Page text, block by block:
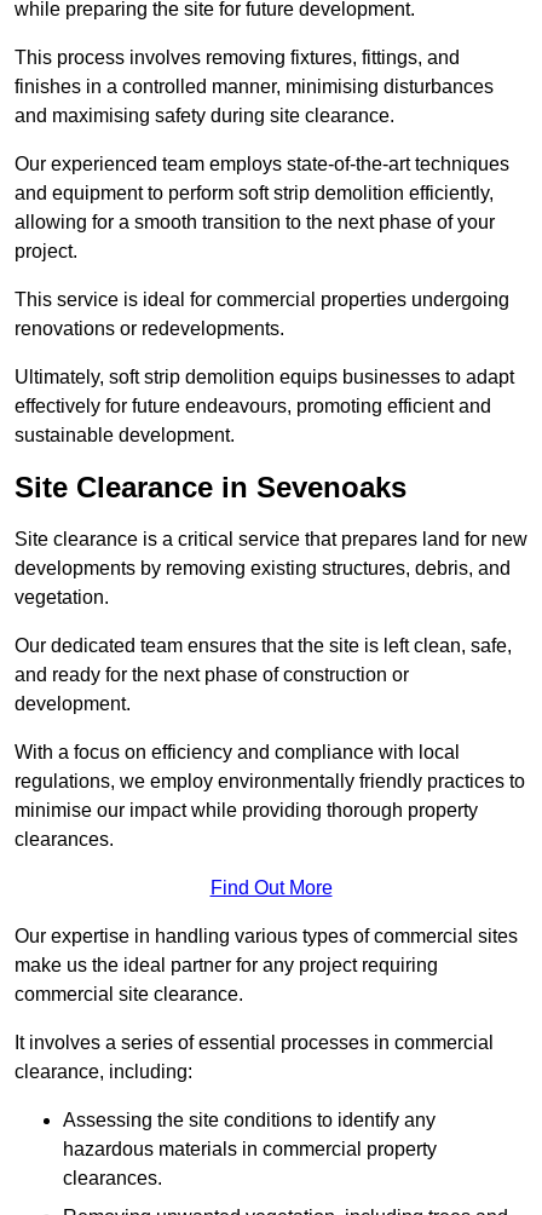
while preparing the site for future development.
This process involves removing fixtures, fittings, and
finishes in a controlled manner, minimising disturbances
and maximising safety during site clearance.
Our experienced team employs state-of-the-art techniques
and equipment to perform soft strip demolition efficiently,
allowing for a smooth transition to the next phase of your
project.
This service is ideal for commercial properties undergoing
renovations or redevelopments.
Ultimately, soft strip demolition equips businesses to adapt
effectively for future endeavours, promoting efficient and
sustainable development.
Site Clearance in Sevenoaks
Site clearance is a critical service that prepares land for new
developments by removing existing structures, debris, and
vegetation.
Our dedicated team ensures that the site is left clean, safe,
and ready for the next phase of construction or
development.
With a focus on efficiency and compliance with local
regulations, we employ environmentally friendly practices to
minimise our impact while providing thorough property
clearances.
Find Out More
Our expertise in handling various types of commercial sites
make us the ideal partner for any project requiring
commercial site clearance.
It involves a series of essential processes in commercial
clearance, including:
Assessing the site conditions to identify any
hazardous materials in commercial property
clearances.